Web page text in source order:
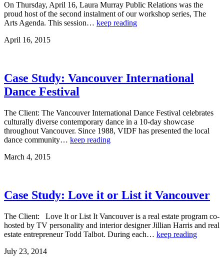
On Thursday, April 16, Laura Murray Public Relations was the
proud host of the second instalment of our workshop series, The
Arts Agenda. This session… keep reading
April 16, 2015
Case Study: Vancouver International
Dance Festival
The Client: The Vancouver International Dance Festival celebrates
culturally diverse contemporary dance in a 10-day showcase
throughout Vancouver. Since 1988, VIDF has presented the local
dance community… keep reading
March 4, 2015
Case Study: Love it or List it Vancouver
The Client: Love It or List It Vancouver is a real estate program co-
hosted by TV personality and interior designer Jillian Harris and real
estate entrepreneur Todd Talbot. During each… keep reading
July 23, 2014